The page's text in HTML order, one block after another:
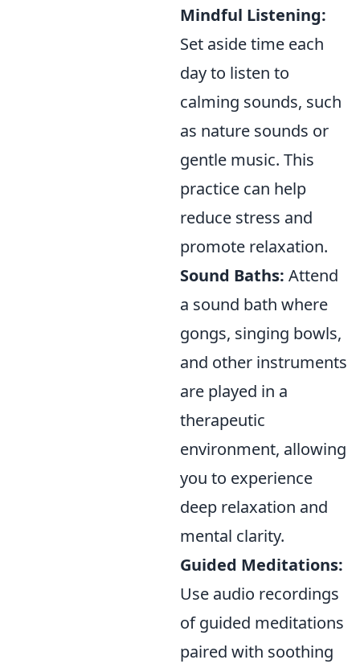
Mindful Listening:
Set aside time each
day to listen to
calming sounds, such
as nature sounds or
gentle music. This
practice can help
reduce stress and
promote relaxation.
Sound Baths: Attend
a sound bath where
gongs, singing bowls,
and other instruments
are played in a
therapeutic
environment, allowing
you to experience
deep relaxation and
mental clarity.
Guided Meditations:
Use audio recordings
of guided meditations
paired with soothing